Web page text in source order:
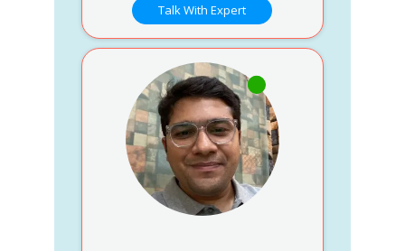
Talk With Expert